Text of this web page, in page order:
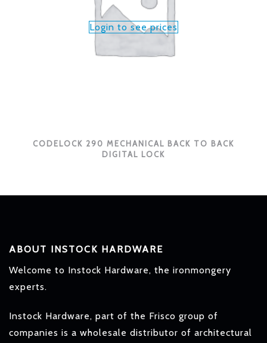
Login to see prices
CODELOCK 290 MECHANICAL BACK TO BACK
DIGITAL LOCK
ABOUT INSTOCK HARDWARE
Welcome to Instock Hardware, the ironmongery
experts.
Instock Hardware, part of the Frisco group of
companies is a wholesale distributor of architectural